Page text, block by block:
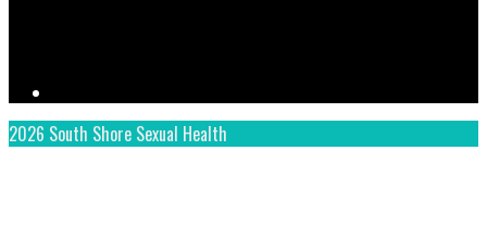
2026 South Shore Sexual Health